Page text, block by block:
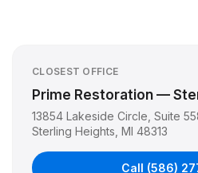
CLOSEST OFFICE
Prime Restoration —
13854 Lakeside Circle, Suite
Sterling Heights MI 48313
Call (586)